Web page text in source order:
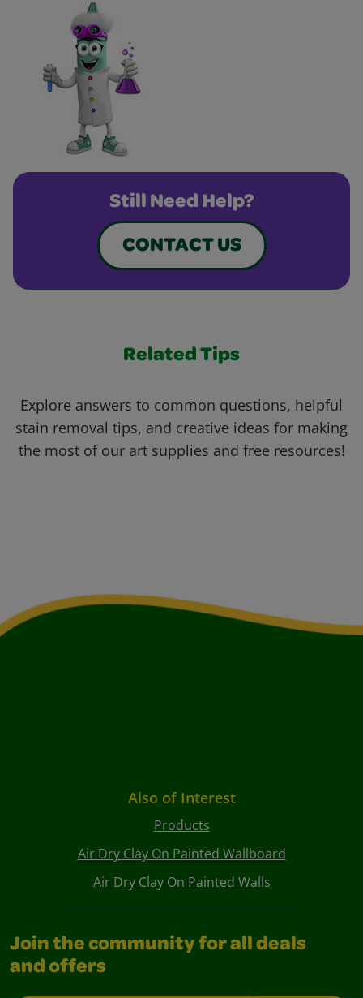
Still Need Help?
CONTACT US
Related Tips
Explore answers to common questions, helpful
stain removal tips, and creative ideas for making
the most of our art supplies and free resources!
Also of Interest
Products
Air Dry Clay On Painted Wallboard
Air Dry Clay On Painted Walls
Join the community for all deals
and offers